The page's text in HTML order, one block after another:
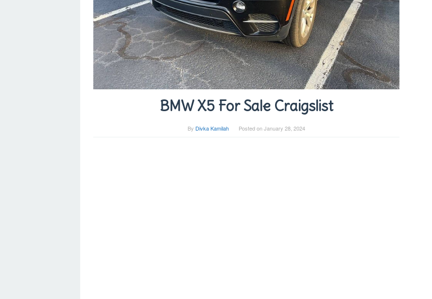
BMW X5 For Sale Craigslist
By Divka Kamilah Posted onJanuary 28, 2024